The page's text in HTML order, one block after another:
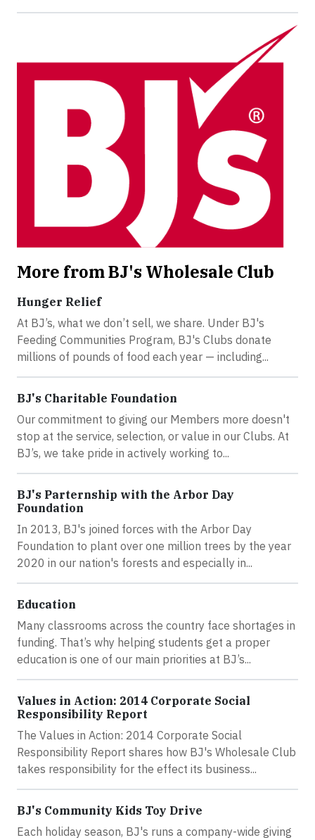
More from BJ's Wholesale Club
Hunger Relief
At BJ’s, what we don’t sell, we share. Under BJ's
Feeding Communities Program, BJ's Clubs donate
millions of pounds of food each year — including...
BJ's Charitable Foundation
Our commitment to giving our Members more doesn't
stop at the service, selection, or value in our Clubs. At
BJ’s, we take pride in actively working to...
BJ's Parternship with the Arbor Day
Foundation
In 2013, BJ's joined forces with the Arbor Day
Foundation to plant over one million trees by the year
2020 in our nation's forests and especially in...
Education
Many classrooms across the country face shortages in
funding. That’s why helping students get a proper
education is one of our main priorities at BJ’s...
Values in Action: 2014 Corporate Social
Responsibility Report
The Values in Action: 2014 Corporate Social
Responsibility Report shares how BJ's Wholesale Club
takes responsibility for the effect its business...
BJ's Community Kids Toy Drive
Each holiday season, BJ's runs a company-wide giving